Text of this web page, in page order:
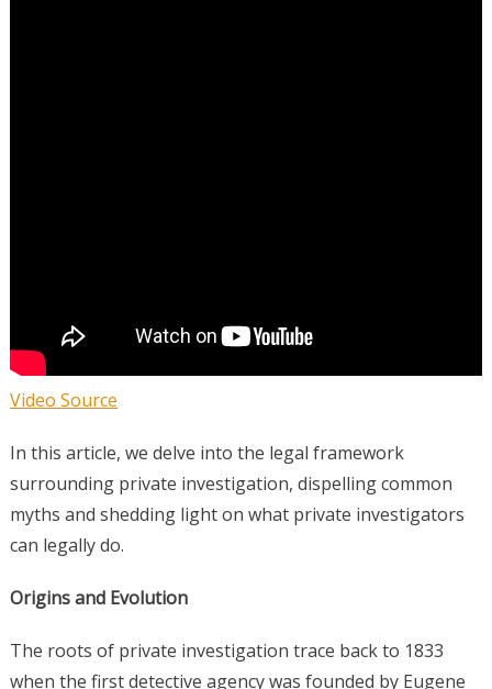
Video Source
In this article, we delve into the legal framework
surrounding private investigation, dispelling common
myths and shedding light on what private investigators
can legally do.
Origins and Evolution
The roots of private investigation trace back to 1833
when the first detective agency was founded by Eugene